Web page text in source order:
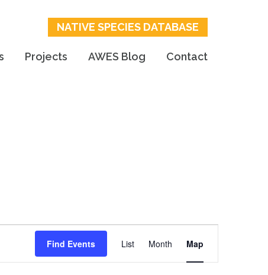
NATIVE SPECIES DATABASE
Projects AWES Blog Contact
Find Events List Month Map